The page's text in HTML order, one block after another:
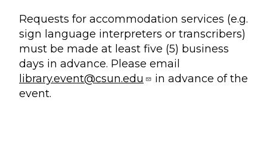
Requests for accommodation services (e.g.
sign language interpreters or transcribers)
must be made at least five (5) business
days in advance. Please email
library.event@csun.edu
in advance of the
event.